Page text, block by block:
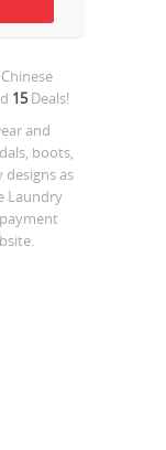
Chinese
15Deals!
and
boots,
as
Laundry